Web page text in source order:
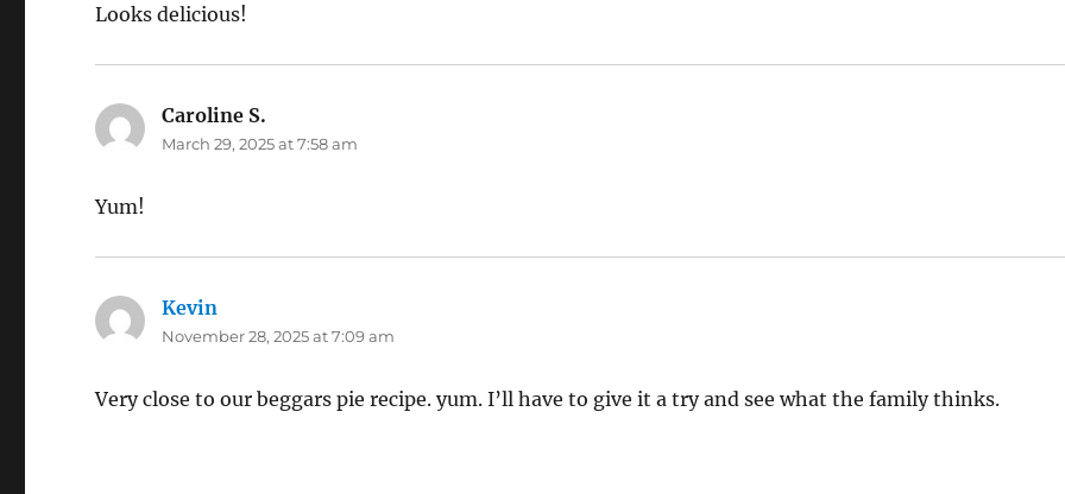
Looks delicious!
Caroline S.
March 29, 2025 at 7:58 am
Yum!
Kevin
November 28, 2025 at 7:09 am
Very close to our beggars pie recipe. yum. I’ll have to give it a try and see what the family thinks.